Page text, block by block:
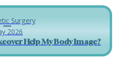
Surgery
2026
Help My Body Image?